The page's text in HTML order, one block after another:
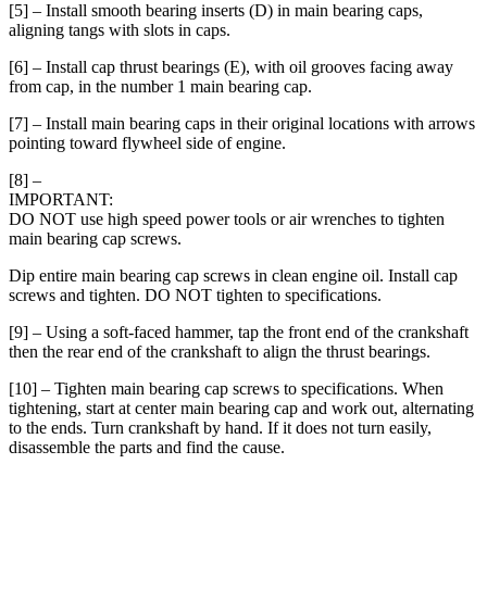
[5] – Install smooth bearing inserts (D) in main bearing caps,
aligning tangs with slots in caps.
[6] – Install cap thrust bearings (E), with oil grooves facing away
from cap, in the number 1 main bearing cap.
[7] – Install main bearing caps in their original locations with arrows
pointing toward flywheel side of engine.
[8] –
IMPORTANT:
DO NOT use high speed power tools or air wrenches to tighten
main bearing cap screws.
Dip entire main bearing cap screws in clean engine oil. Install cap
screws and tighten. DO NOT tighten to specifications.
[9] – Using a soft-faced hammer, tap the front end of the crankshaft
then the rear end of the crankshaft to align the thrust bearings.
[10] – Tighten main bearing cap screws to specifications. When
tightening, start at center main bearing cap and work out, alternating
to the ends. Turn crankshaft by hand. If it does not turn easily,
disassemble the parts and find the cause.